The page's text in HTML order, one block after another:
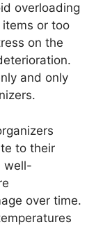
overloading
or too
on the
and only
to their
well-
over time.